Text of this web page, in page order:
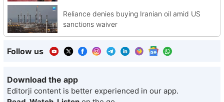
Reliance denies buying Iranian oil amid US
sanctions waiver
Follow us
Download the app
Editorji content is better experienced in our app.